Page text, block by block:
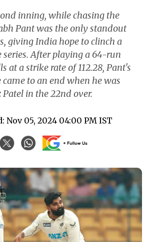
inning, while chasing the
Pant was the only standout
giving India hope to clinch a
After playing a 64-run
at a strike rate of 112.28, Pant's
came to an end when he was
in the 22nd over.
Nov 05, 2024 04:00 PM IST